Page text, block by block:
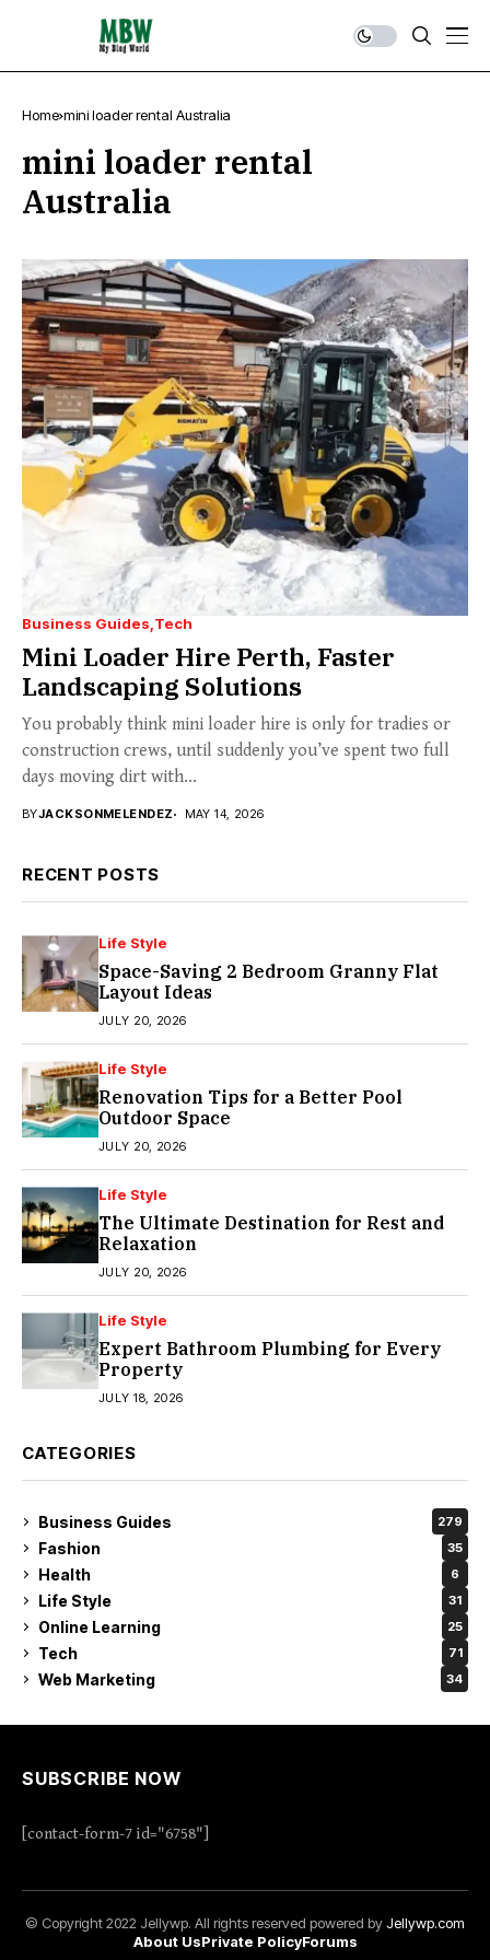
Home mini loader rental Australia
mini loader rental
Australia
Business Guides Tech
Mini Loader Hire Perth, Faster
Landscaping Solutions
You probably think mini loader hire is only for tradies or
construction crews, until suddenly you’ve spent two full
days moving dirt with...
BYJACKSONMELENDEZ MAY 14, 2026
RECENT POSTS
Life Style
Space-Saving 2 Bedroom Granny Flat
Layout Ideas
JULY 20, 2026
Life Style
Renovation Tips for a Better Pool
Outdoor Space
JULY 20, 2026
Life Style
The Ultimate Destination for Rest and
Relaxation
JULY 20, 2026
Life Style
Expert Bathroom Plumbing for Every
Property
JULY 18, 2026
CATEGORIES
Business Guides 279
Fashion 35
Health 6
Life Style 31
Online Learning 25
Tech 71
Web Marketing 34
SUBSCRIBE NOW
[contact-form-7 id="6758"]
© Copyright 2022 Jellywp. All rights reserved powered by Jellywp.com
About UsPrivate PolicyForums